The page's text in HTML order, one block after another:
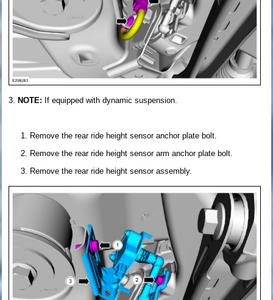
NOTE: If equipped with dynamic suspension.
Remove the rear ride height sensor anchor plate bolt.
Remove the rear ride height sensor arm anchor plate bolt.
Remove the rear ride height sensor assembly.